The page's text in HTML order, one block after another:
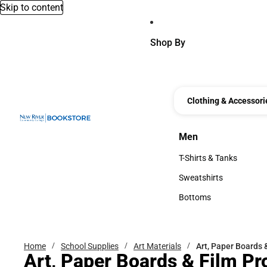
Skip to content
Shop By
Clothing &
Men
Men
T-Shirts & Tanks
T-Shirts & Tanks
Sweatshirts
Sweatshirts
Bottoms
Home School Supplies Art Materials Art, Paper Boards
Art, Paper Boards & Film